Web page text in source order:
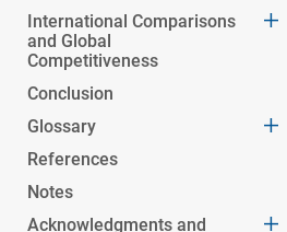
International Comparisons
and Global
Competitiveness
Conclusion
Glossary
References
Notes
Acknowledgments and